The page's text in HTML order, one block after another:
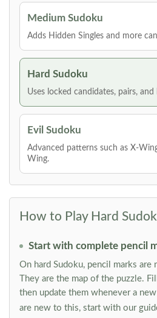
Medium Sudoku
Adds Hidden Singles and more
Hard Sudoku
Uses locked candidates, pairs, and
Evil Sudoku
Advanced patterns such as X-
Wing.
How to Play Hard
Start with complete pencil
On hard Sudoku, pencil marks are
They are the map of the puzzle.
then update them whenever a
are new to this, start with our